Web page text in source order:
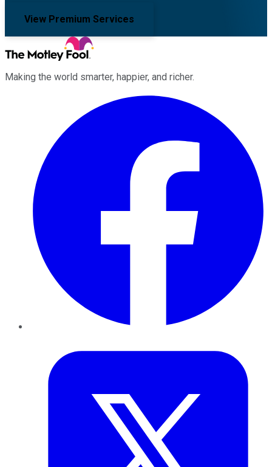
View Premium Services
Making the world smarter, happier, and richer.